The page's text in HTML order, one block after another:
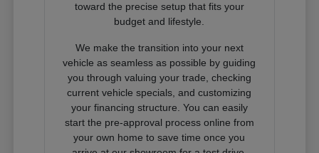
toward the precise setup that fits your
budget and lifestyle.
We make the transition into your next
vehicle as seamless as possible by guiding
you through valuing your trade, checking
current vehicle specials, and customizing
your financing structure. You can easily
start the pre-approval process online from
your own home to save time once you